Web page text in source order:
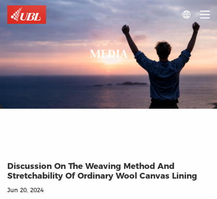

MEDIA
Discussion On The Weaving Method And
Stretchability Of Ordinary Wool Canvas Lining
Jun 20, 2024